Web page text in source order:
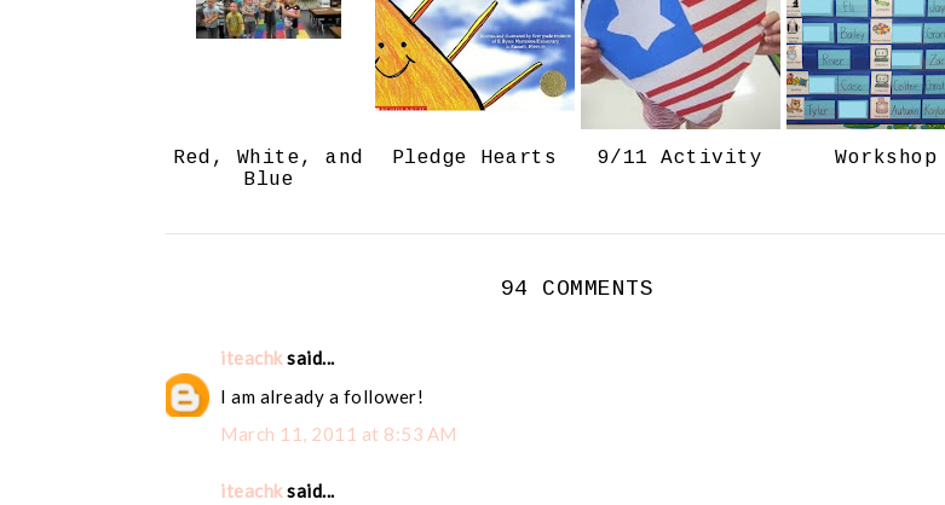
o
k
Red, White, and
Blue
Pledge Hearts 9/11 Activity Workshop
94 COMMENTS
iteachksaid...
I am already a follower!
March 11, 2011 at 8:53 AM
iteachksaid...